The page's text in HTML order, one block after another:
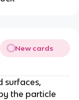
New cards
surfaces,
the particle